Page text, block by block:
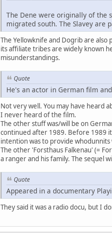
The Dene were originally of the
migrated south. The Slavey are
The Yellowknife and Dogrib are
its affiliate tribes are widely known
misunderstandings.
Quote
He's an actor in German film
Not very well. You may have heard
I never heard of the film.
The other stuff was/will be on
continued after 1989. Before 1989
intention was to provide whodunnits
The other 'Forsthaus Falkenau' (=
a ranger and his family. The sequel
Quote
Appeared in a documentary
They said it was a radio docu, but I